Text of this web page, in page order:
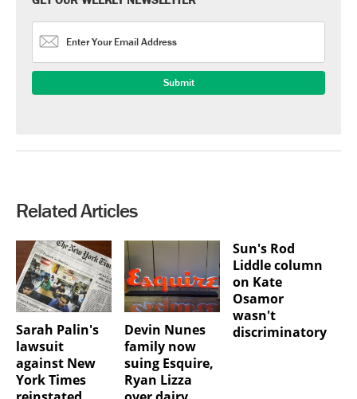
Related Articles
Sarah Palin's
lawsuit
against New
York Times
Devin Nunes
family now
suing Esquire,
Ryan Lizza
Sun's Rod
Liddle column
on Kate
Osamor
wasn't
discriminatory